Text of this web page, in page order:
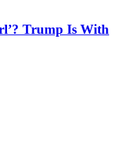
Trump Is With